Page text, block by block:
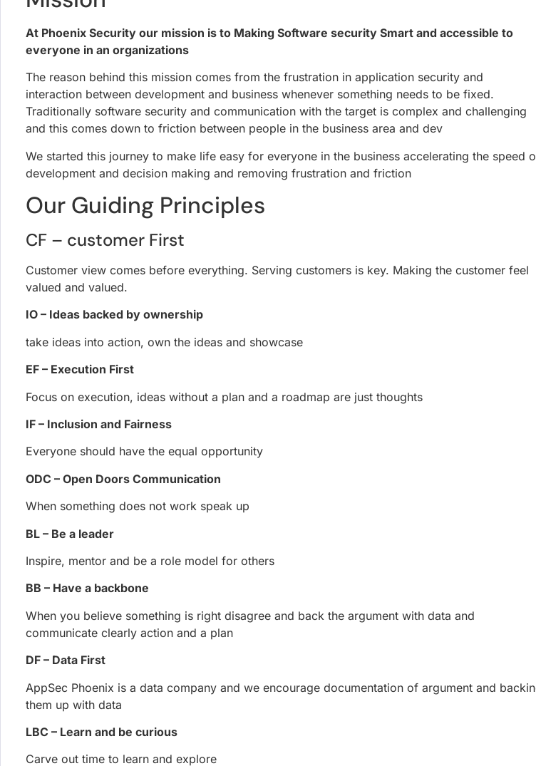
The reason behind this mission comes from the frustration in application security and
Traditionally software security and communication with the target is complex and challenging
and this comes down to friction between people in the business area and dev
We started this journey to make life easy for everyone in the business accelerating the speed of
Our Guiding Principles
CF – customer First
valued and valued.
IO – Ideas backed by ownership
take ideas into action, own the ideas and showcase
EF – Execution First
Focus on execution, ideas without a plan and a roadmap are just thoughts
IF – Inclusion and Fairness
Everyone should have the equal opportunity
ODC – Open Doors Communication
When something does not work speak up
BL – Be a leader
Inspire, mentor and be a role model for others
BB – Have a backbone
When you believe something is right disagree and back the argument with data and
communicate clearly action and a plan
DF – Data First
AppSec Phoenix is a data company and we encourage documentation of argument and backing
them up with data
LBC – Learn and be curious
Carve out time to learn and explore
More posts